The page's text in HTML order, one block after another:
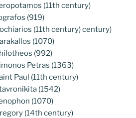
(11th century)
(919)
(11th century) century)
(1070)
(992)
Petras (1363)
Paul (11th century)
(1542)
(1070)
(14th century)